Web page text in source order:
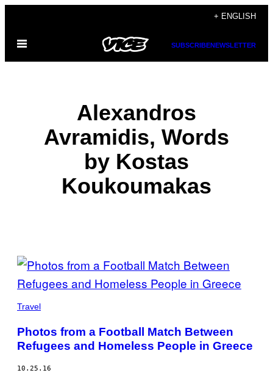
content
+ ENGLISH
Open
SUBSCRIBENEWSLETTER
Alexandros
Avramidis, Words
by Kostas
Koukoumakas
POSTS
BY
THIS
AUTHOR
Travel
Photos from a Football Match Between
Refugees and Homeless People in Greece
10.25.16